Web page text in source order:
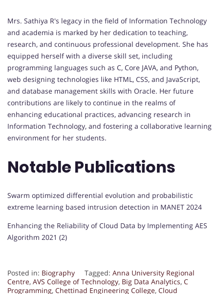
Mrs. Sathiya R's legacy in the field of Information Technology
and academia is marked by her dedication to teaching,
research, and continuous professional development. She has
equipped herself with a diverse skill set, including
programming languages such as C, Core JAVA, and Python,
web designing technologies like HTML, CSS, and JavaScript,
and database management skills with Oracle. Her future
contributions are likely to continue in the realms of
enhancing educational practices, advancing research in
Information Technology, and fostering a collaborative learning
environment for her students.
Notable Publications
Swarm optimized differential evolution and probabilistic
extreme learning based intrusion detection in MANET 2024
Enhancing the Reliability of Cloud Data by Implementing AES
Algorithm 2021 (2)
Posted in: Biography Tagged: Anna University Regional
Centre, AVS College of Technology, Big Data Analytics, C
Programming, Chettinad Engineering College, Cloud